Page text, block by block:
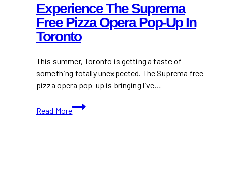
Experience The Suprema
Free Pizza Opera Pop-Up In
Toronto
This summer, Toronto is getting a taste of
something totally unexpected. The Suprema free
pizza opera pop-up is bringing live…
Read More
Experience
the